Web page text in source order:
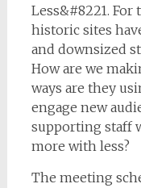
Less&#8221. For
historic sites
and downsized
How are we
ways are they
engage new
supporting staff
more with less?
The meeting